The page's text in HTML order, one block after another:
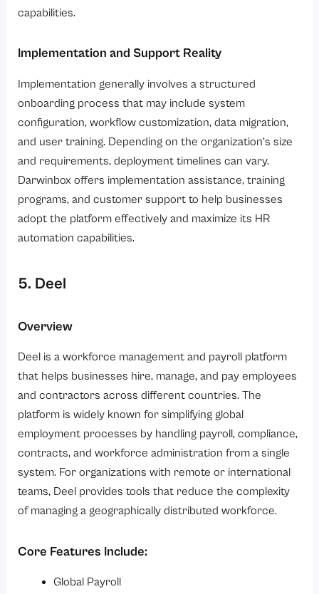
capabilities.
Implementation and Support Reality
Implementation generally involves a structured
onboarding process that may include system
configuration, workflow customization, data migration,
and user training. Depending on the organization’s size
and requirements, deployment timelines can vary.
Darwinbox offers implementation assistance, training
programs, and customer support to help businesses
adopt the platform effectively and maximize its HR
automation capabilities.
5. Deel
Overview
Deel is a workforce management and payroll platform
that helps businesses hire, manage, and pay employees
and contractors across different countries. The
platform is widely known for simplifying global
employment processes by handling payroll, compliance,
contracts, and workforce administration from a single
system. For organizations with remote or international
teams, Deel provides tools that reduce the complexity
of managing a geographically distributed workforce.
Core Features Include:
Global Payroll